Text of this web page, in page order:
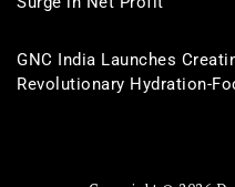
GNC India Launches
Revolutionary Hydration-